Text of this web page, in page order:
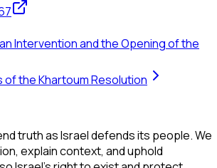
Intervention and the Opening of the
of the Khartoum Resolution
truth as Israel defends its people. We
explain context, and uphold